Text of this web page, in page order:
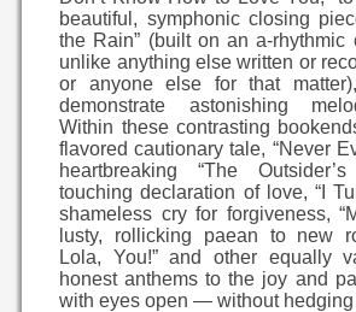
beautiful, symphonic closing
the Rain” (built on an a-rhythmic
unlike anything else written or
or anyone else for that
demonstrate astonishing
Within these contrasting
flavored cautionary tale, “Never
heartbreaking “The
touching declaration of love, “I
shameless cry for forgiveness,
lusty, rollicking paean to new
Lola, You!” and other equally
honest anthems to the joy and
with eyes open — without hedging